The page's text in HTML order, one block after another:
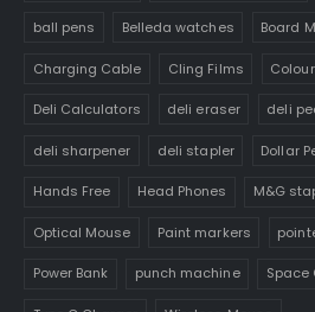
ball pens Belleda watches Board
Charging Cable Cling Films
Deli Calculators deli eraser deli
deli sharpener deli stapler Dollar
Hands Free Head Phones M&G
Optical Mouse Paint markers
Power Bank punch machine Space